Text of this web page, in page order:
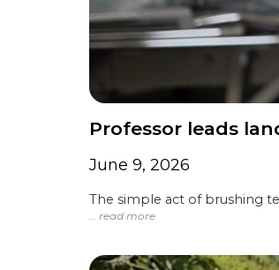
Professor leads
June 9, 2026
The simple act of brushing
… read more